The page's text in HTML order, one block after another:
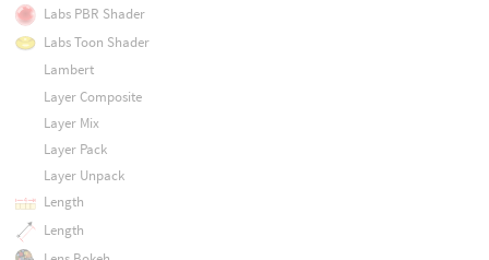
Labs PBR Shader
Labs Toon Shader
Lambert
Layer Composite
Layer Mix
Layer Pack
Layer Unpack
Length
Length